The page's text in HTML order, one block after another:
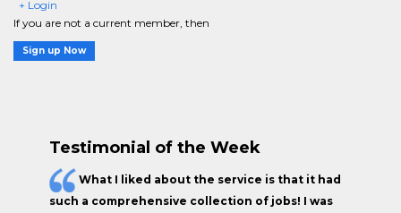
+ Login
If you are not a current member, then
Sign up Now
Testimonial of the Week
What I liked about the service is that it had
such a comprehensive collection of jobs! I was